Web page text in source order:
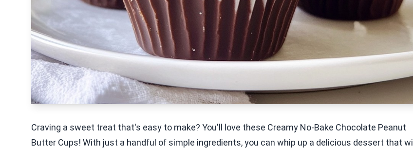
Craving a sweet treat that's easy to make? You'll love these Creamy No-Bake Chocolate Peanut
Butter Cups! With just a handful of simple ingredients, you can whip up a delicious dessert that will